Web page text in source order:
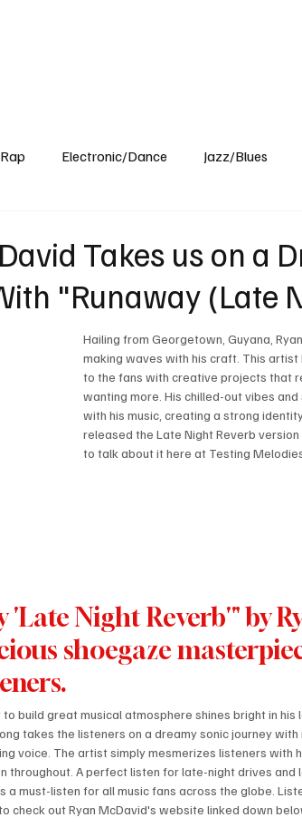
Electronic/Dance Jazz/Blues
Takes us on a
"Runaway (Late
Hailing from Georgetown, Guyana,
making waves with his craft. This
to the fans with creative projects that
wanting more. His chilled-out vibes
with his music, creating a strong
released the Late Night Reverb
to talk about it here at Testing
'Late Night Reverb'" by
shoegaze
build great musical atmosphere shines bright in his
takes the listeners on a dreamy sonic journey
voice. The artist simply mesmerizes listeners
throughout. A perfect listen for late-night drives and
a must-listen for all music fans across the globe.
check out Ryan McDavid's website linked down